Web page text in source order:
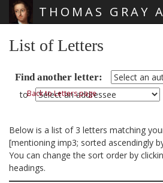
THOMAS GRAY
List of Letters
Find another letter:
toBack to Letters page
Below is a list of 3 letters matching
[mentioning imp3; sorted ascendingly
You can change the sort order by
headings.